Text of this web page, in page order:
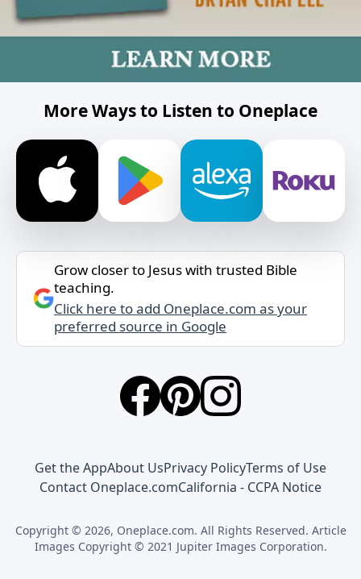
More Ways to Listen to Oneplace
Grow closer to Jesus with trusted Bible
teaching.
Click here to add Oneplace.com as your
preferred source in Google
Get the AppAbout UsPrivacy PolicyTerms of Use
Contact Oneplace.comCalifornia - CCPA Notice
Copyright © 2026, Oneplace.com. All Rights Reserved. Article
Images Copyright © 2021 Jupiter Images Corporation.